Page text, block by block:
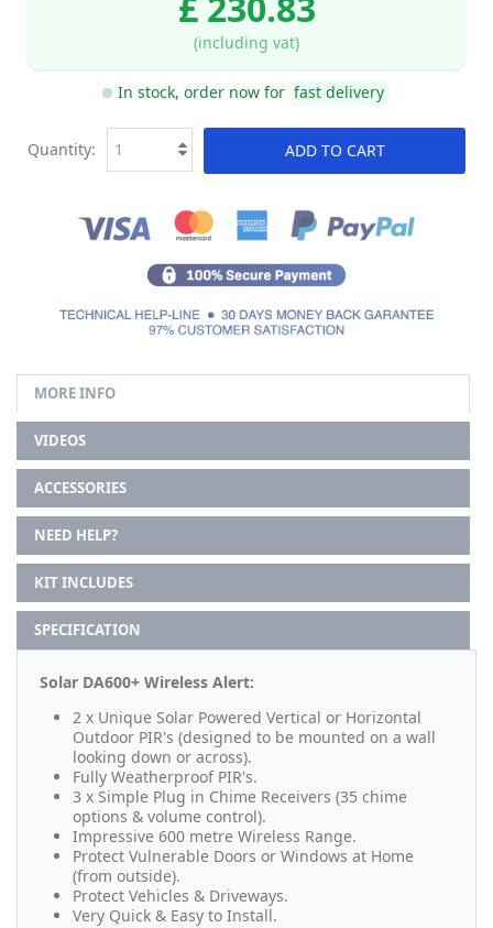
(including vat)
In stock, order now for fast delivery
ADD TO CART
Quantity:
MORE INFO
VIDEOS
ACCESSORIES
NEED HELP?
KIT INCLUDES
SPECIFICATION
Solar DA600+ Wireless Alert:
2 x Unique Solar Powered Vertical or Horizontal
Outdoor PIR's (designed to be mounted on a wall
looking down or across).
Fully Weatherproof PIR's.
3 x Simple Plug in Chime Receivers (35 chime
options & volume control).
Impressive 600 metre Wireless Range.
Protect Vulnerable Doors or Windows at Home
(from outside).
Protect Vehicles & Driveways.
Very Quick & Easy to Install.